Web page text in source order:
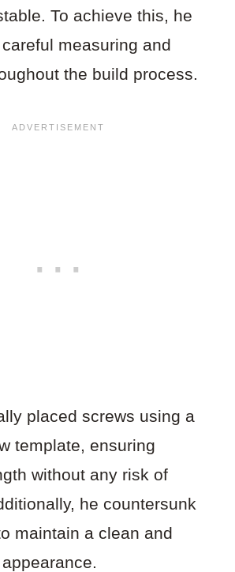
To achieve this, he
measuring and
the build process.
placed screws using a
template, ensuring
without any risk of
he countersunk
maintain a clean and